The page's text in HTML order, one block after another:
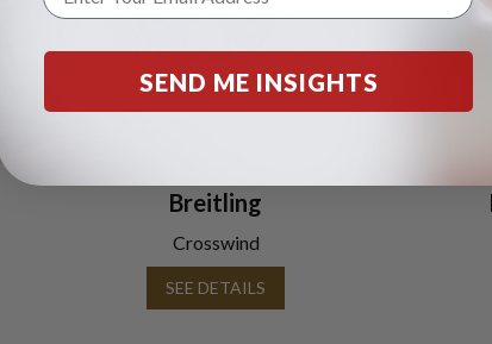
Breitling
Crosswind
SEE DETAILS
SEND ME INSIGHTS